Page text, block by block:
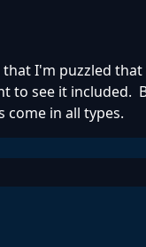
that I'm puzzled
to see it included.
come in all types.